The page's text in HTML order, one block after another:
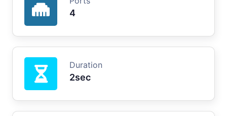
4
Duration
2sec